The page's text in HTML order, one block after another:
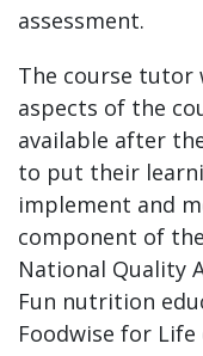
assessment.
The course
aspects of the
available after
to put their
implement and
component of
National Quality
Fun nutrition
Foodwise for